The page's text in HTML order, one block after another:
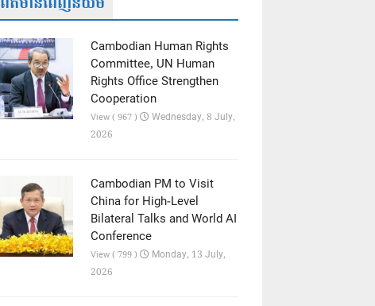
Cambodian Human Rights
Committee, UN Human
Rights Office Strengthen
Cooperation
View ( 967 )
Wednesday, 8 July,
2026
Cambodian PM to Visit
China for High-Level
Bilateral Talks and World AI
Conference
View ( 799 )
Monday, 13 July,
2026